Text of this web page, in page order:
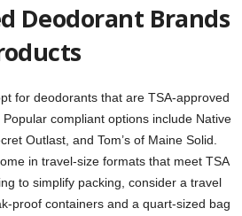
Deodorant Brands
for deodorants that are TSA-approved
compliant options include Native
Outlast, and Tom’s of Maine Solid.
in travel-size formats that meet TSA
to simplify packing, consider a travel
proof containers and a quart-sized bag